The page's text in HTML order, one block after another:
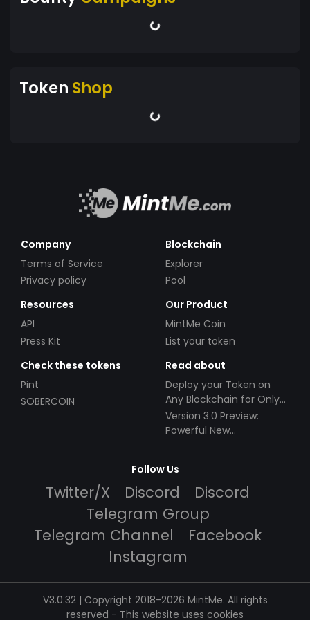
values deep connections, creative freedom, and
toward a future where finance fuels growth and
nurtures the earth.
Token Shop
Company
Terms of Service
Privacy policy
Blockchain
Explorer
Pool
Resources
API
Press Kit
Our Product
MintMe Coin
List your token
Check these tokens
Pint
SOBERCOIN
Read about
Deploy your Token on
Any Blockchain for Only
$49!
Version 3.0 Preview:
Powerful New
Follow Us
Twitter/X Discord
Discord
Telegram Group
Telegram Channel
Facebook
Instagram
V3.0.32 | Copyright 2018-2026 MintMe. All rights
reserved - This website uses cookies